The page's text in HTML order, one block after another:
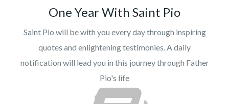
One Year With Saint Pio
Saint Pio will be with you every day through inspiring
quotes and enlightening testimonies. A daily
notification will lead you in this journey through Father
Pio's life